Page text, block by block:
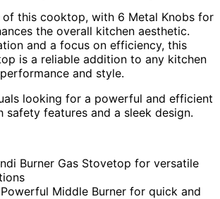
of this cooktop, with 6 Metal Knobs for
the overall kitchen aesthetic.
and a focus on efficiency, this
is a reliable addition to any kitchen
and style.
looking for a powerful and efficient
features and a sleek design.
Burner Gas Stovetop for versatile
Middle Burner for quick and